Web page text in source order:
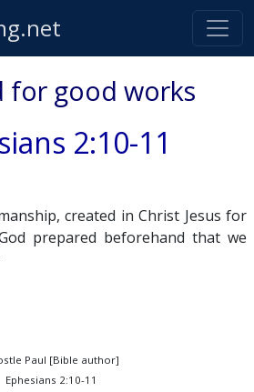
for good works
2:10-11
created in Christ Jesus for
prepared beforehand that we
Paul [Bible author]
Ephesians 2:10-11